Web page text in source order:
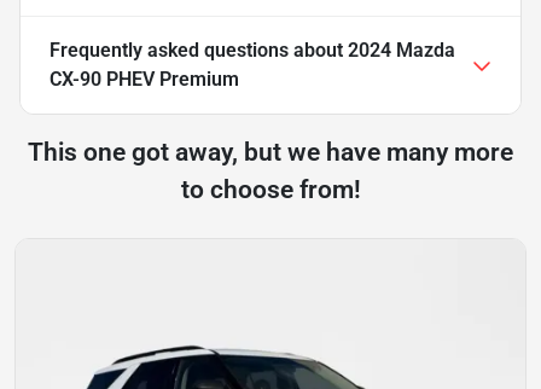
Frequently asked questions about 2024 Mazda
CX-90 PHEV Premium
This one got away, but we have many more
to choose from!